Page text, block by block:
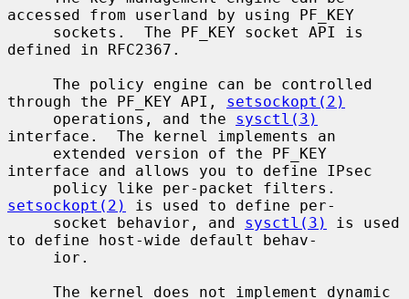
accessed from userland by using PF_KEY
defined in RFC2367.
through the PF_KEY API, setsockopt(2)
     operations, and the
sysctl(3)
interface.  The kernel implements an
interface and allows you to define IPsec
setsockopt(2)
is used to define per-
     socket behavior, and
sysctl(3)
is used
to define host-wide default behav-